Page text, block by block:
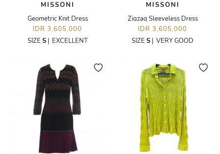
MISSONI
Geometric Knit Dress
IDR 3,605,000
SIZE S| EXCELLENT
MISSONI
Zigzag Sleeveless Dress
IDR 3,605,000
SIZE S | VERY GOOD